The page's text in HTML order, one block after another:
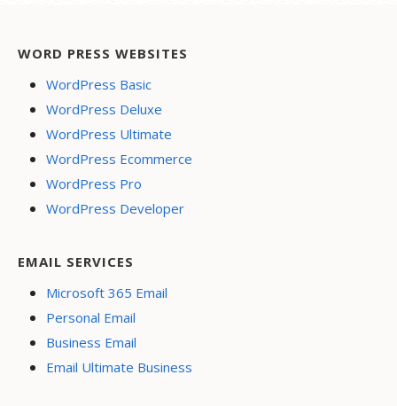
WORD PRESS WEBSITES
WordPress Basic
WordPress Deluxe
WordPress Ultimate
WordPress Ecommerce
WordPress Pro
WordPress Developer
EMAIL SERVICES
Microsoft 365 Email
Personal Email
Business Email
Email Ultimate Business